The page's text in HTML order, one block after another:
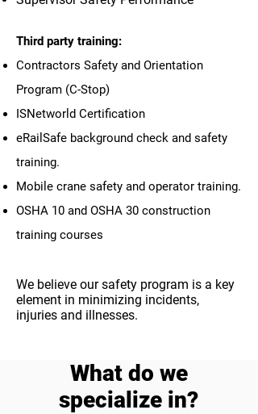
Third party training:
Contractors Safety and Orientation
Program (C-Stop)
ISNetworld Certification
eRailSafe background check and safety
training.
Mobile crane safety and operator training.
OSHA 10 and OSHA 30 construction
training courses
We believe our safety program is a key
element in minimizing incidents,
injuries and illnesses.
What do we
specialize in?